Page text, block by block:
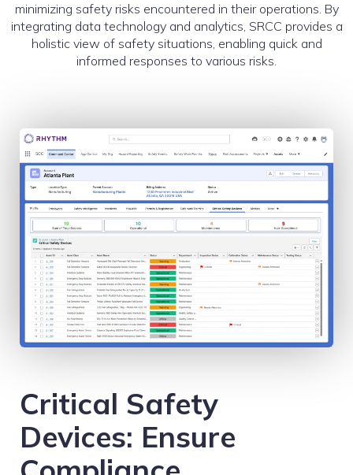
minimizing safety risks encountered in their operations. By
integrating data technology and analytics, SRCC provides a
holistic view of safety situations, enabling quick and
informed responses to various risks.
Critical Safety
Devices: Ensure